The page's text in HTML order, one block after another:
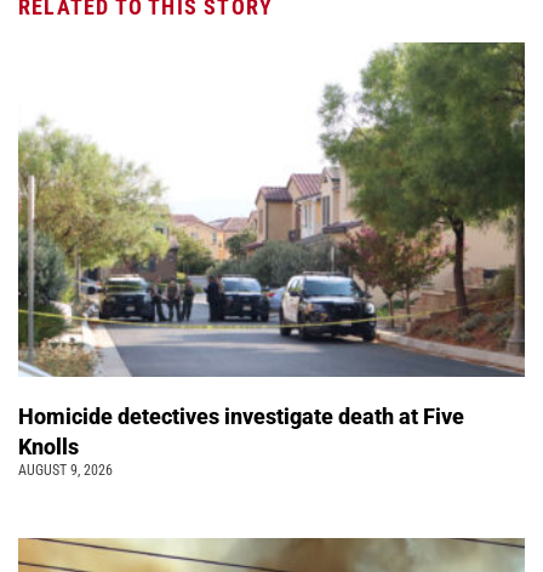
RELATED TO THIS STORY
Homicide detectives investigate death at Five
Knolls
AUGUST 9, 2026